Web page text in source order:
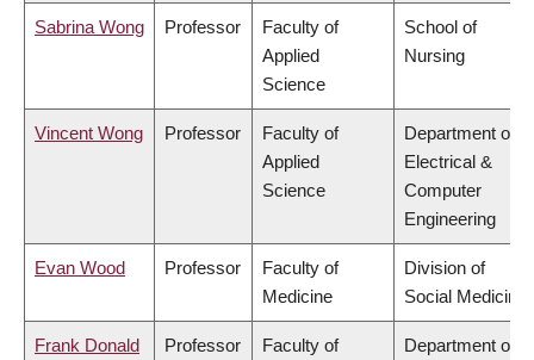
Sabrina Wong Professor
Faculty of
Applied
Science
School of
Nursing
Vincent Wong Professor
Faculty of
Applied
Science
Department of
Electrical &
Computer
Engineering
Evan Wood Professor
Faculty of
Medicine
Division of
Social Medicine
Frank Donald
Professor
Faculty of
Department of